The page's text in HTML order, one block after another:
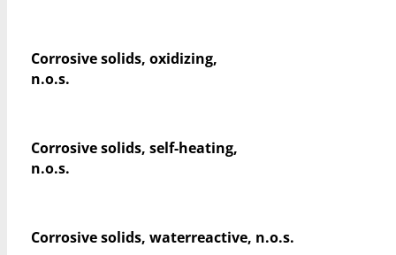
Corrosive solids, oxidizing,
n.o.s.
Corrosive solids, self-heating,
n.o.s.
Corrosive solids, waterreactive, n.o.s.